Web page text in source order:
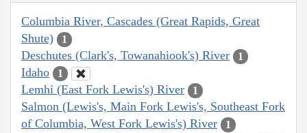
Columbia River, Cascades (Great Rapids, Great
Shute)
1
Deschutes (Clark's, Towanahiook's) River 1
Idaho 1
Lemhi (East Fork Lewis's) River 1
Salmon (Lewis's, Main Fork Lewis's, Southeast Fork
of Columbia, West Fork Lewis's) River
1